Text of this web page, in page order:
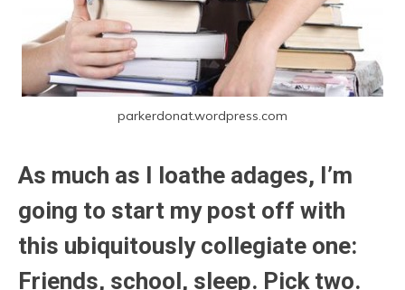
parkerdonat.wordpress.com
As much as I loathe adages, I’m
going to start my post off with
this ubiquitously collegiate one:
Friends, school, sleep. Pick two.